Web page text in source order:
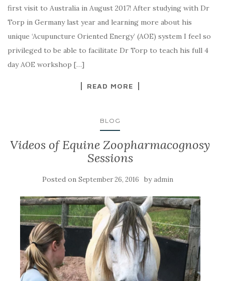
first visit to Australia in August 2017! After studying with Dr
Torp in Germany last year and learning more about his
unique ‘Acupuncture Oriented Energy’ (AOE) system I feel so
privileged to be able to facilitate Dr Torp to teach his full 4
day AOE workshop […]
READ MORE
BLOG
Videos of Equine Zoopharmacognosy
Sessions
Posted on September 26, 2016 byadmin